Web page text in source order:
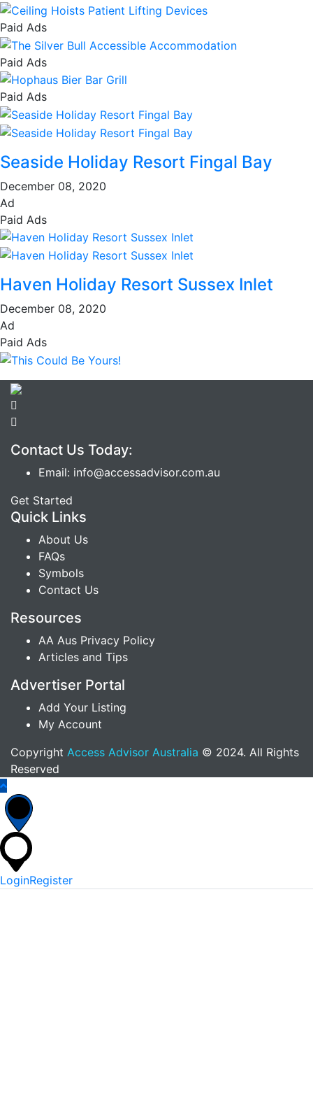
Paid Ads
Paid Ads
Paid Ads
Seaside Holiday Resort Fingal Bay
December 08, 2020
Ad
Paid Ads
Haven Holiday Resort Sussex Inlet
December 08, 2020
Ad
Paid Ads
Contact Us Today:
Email: info@accessadvisor.com.au
Get Started
Quick Links
About Us
FAQs
Symbols
Contact Us
Resources
AA Aus Privacy Policy
Articles and Tips
Advertiser Portal
Add Your Listing
My Account
Copyright Access Advisor Australia © 2024. All Rights
Reserved
LoginRegister